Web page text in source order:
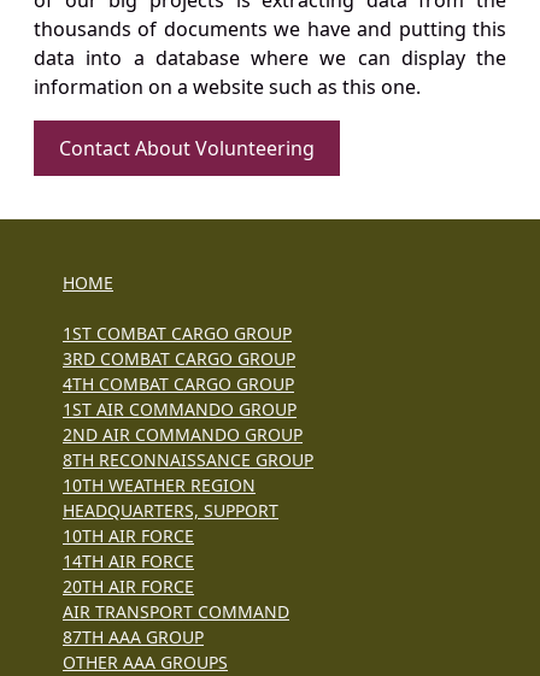
thousands of documents we have and putting this
data into a database where we can display the
information on a website such as this one.
Contact About Volunteering
HOME
1ST COMBAT CARGO GROUP
3RD COMBAT CARGO GROUP
4TH COMBAT CARGO GROUP
1ST AIR COMMANDO GROUP
2ND AIR COMMANDO GROUP
8TH RECONNAISSANCE GROUP
10TH WEATHER REGION
HEADQUARTERS, SUPPORT
10TH AIR FORCE
14TH AIR FORCE
20TH AIR FORCE
AIR TRANSPORT COMMAND
87TH AAA GROUP
OTHER AAA GROUPS